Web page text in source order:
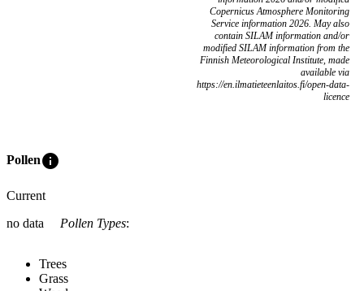
Copernicus Atmosphere Monitoring
Service information 2026. May also
contain SILAM information and/or
modified SILAM information from the
Finnish Meteorological Institute, made
available via
https://en.ilmatieteenlaitos.fi/open-data-
licence
Polleninfo
Current
no data
Pollen Types:
Trees
Grass